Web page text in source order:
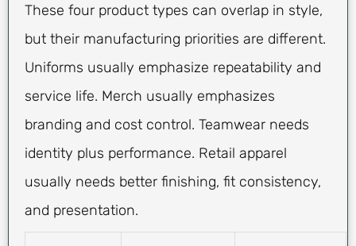
These four product types can overlap in style,
but their manufacturing priorities are different.
Uniforms usually emphasize repeatability and
service life. Merch usually emphasizes
branding and cost control. Teamwear needs
identity plus performance. Retail apparel
usually needs better finishing, fit consistency,
and presentation.